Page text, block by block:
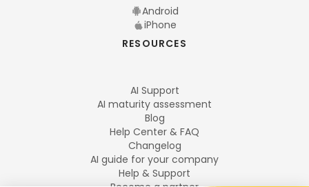
Android
iPhone
RESOURCES
AI Support
AI maturity assessment
Blog
Help Center & FAQ
Changelog
AI guide for your company
Help & Support